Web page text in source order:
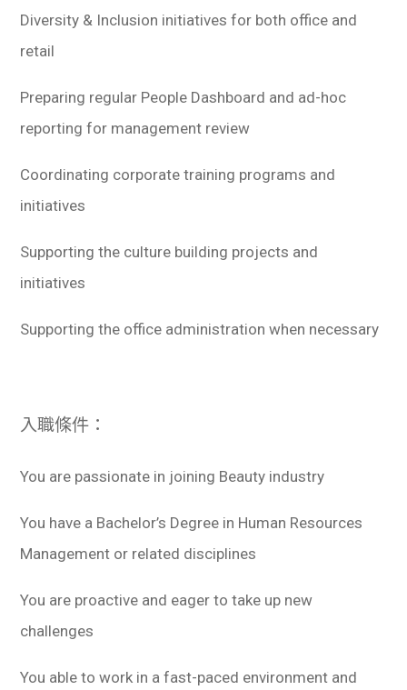
Diversity & Inclusion initiatives for both office and
retail
Preparing regular People Dashboard and ad-hoc
reporting for management review
Coordinating corporate training programs and
initiatives
Supporting the culture building projects and
initiatives
Supporting the office administration when necessary
入職條件：
You are passionate in joining Beauty industry
You have a Bachelor’s Degree in Human Resources
Management or related disciplines
You are proactive and eager to take up new
challenges
You able to work in a fast-paced environment and